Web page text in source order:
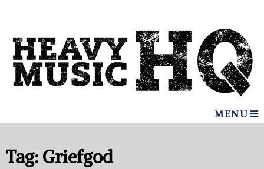
MENU
Tag: Griefgod